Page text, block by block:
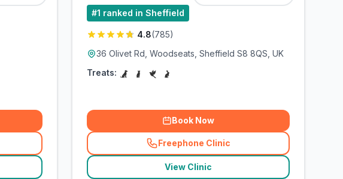
#1 ranked in Sheffield
4.8(785)
36 Olivet Rd, Woodseats, Sheffield S8 8QS, UK
Treats:
Book Now
Freephone Clinic
(related_clinics_call
View Clinic